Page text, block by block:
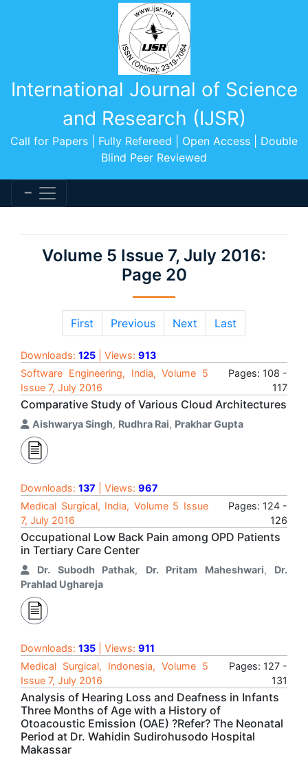
International Journal of Science
and Research (IJSR)
Call for Papers | Fully Refereed | Open Access | Double
Blind Peer Reviewed
Volume 5 Issue 7, July 2016:
Page 20
First Previous Next Last
Downloads: 125 | Views: 913
Software Engineering, India, Volume 5
Issue 7, July 2016
Pages: 108 -
117
Comparative Study of Various Cloud Architectures
Aishwarya Singh, Rudhra Rai, Prakhar Gupta
Downloads: 137 | Views: 967
Medical Surgical, India, Volume 5 Issue
7, July 2016
Pages: 124 -
126
Occupational Low Back Pain among OPD Patients
in Tertiary Care Center
Dr. Subodh Pathak, Dr. Pritam Maheshwari, Dr.
Prahlad Ughareja
Downloads: 135 | Views: 911
Medical Surgical, Indonesia, Volume 5
Issue 7, July 2016
Pages: 127 -
131
Analysis of Hearing Loss and Deafness in Infants
Three Months of Age with a History of
Otoacoustic Emission (OAE) ?Refer? The Neonatal
Period at Dr. Wahidin Sudirohusodo Hospital
Makassar